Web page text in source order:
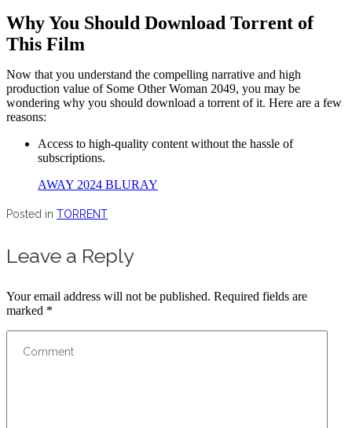
Why You Should Download Torrent of
This Film
Now that you understand the compelling narrative and high
production value of Some Other Woman 2049, you may be
wondering why you should download a torrent of it. Here are a few
reasons:
Access to high-quality content without the hassle of
subscriptions.
AWAY 2024 BLURAY
Posted in TORRENT
Leave a Reply
Your email address will not be published. Required fields are
marked *